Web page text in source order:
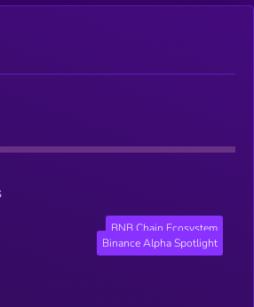
BNB Chain Ecosystem
Binance Alpha Spotlight